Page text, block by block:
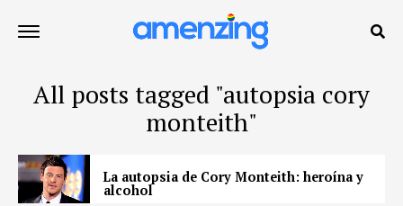
All posts tagged "autopsia cory
monteith"
La autopsia de Cory Monteith: heroína y
alcohol